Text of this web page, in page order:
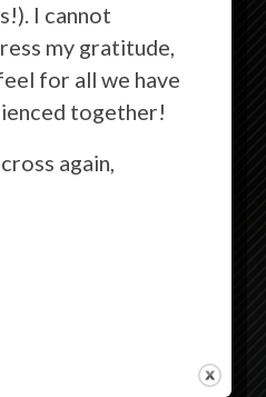
I cannot
my gratitude,
for all we have
together!
again,